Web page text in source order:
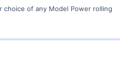
choice of any Model Power rolling